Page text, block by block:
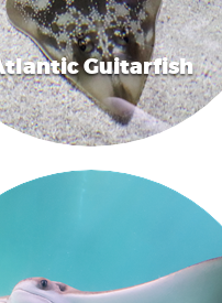
Guitarfish